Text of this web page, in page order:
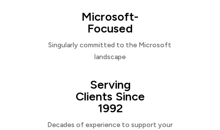
Microsoft-
Focused
Singularly committed to the Microsoft
landscape
Serving
Clients Since
1992
Decades of experience to support your